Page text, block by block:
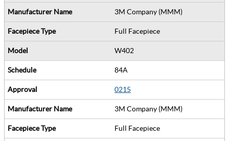
3M Company (MMM)
Full Facepiece
W402
84A
0215
3M Company (MMM)
Full Facepiece